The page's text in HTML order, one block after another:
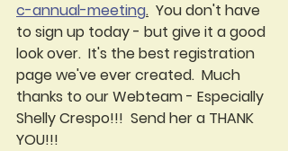
c-annual-meeting.
  You don't have
to sign up today - but give it a good
look over.  It's the best registration
page we've ever created.  Much
thanks to our Webteam - Especially
Shelly Crespo!!!  Send her a THANK
YOU!!!